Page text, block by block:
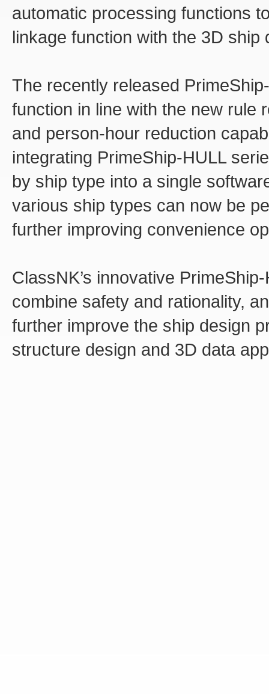
automatic processing functions
linkage function with the 3D
The recently released
function in line with the new rule
and person-hour reduction
integrating PrimeShip-HULL
by ship type into a single
various ship types can now be
further improving convenience
ClassNK’s innovative
combine safety and rationality,
further improve the ship design
structure design and 3D data